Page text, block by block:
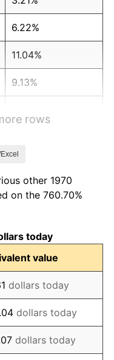
6.22%
11.04%
9.13%
11.35%
10.32%
6.16%
3.21%
4.32%
3.56%
rows
other 1970
on the 760.70%
today
value
dollars today
dollars today
dollars today